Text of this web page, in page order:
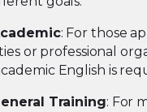
: For those
or professional
English is
Training: For